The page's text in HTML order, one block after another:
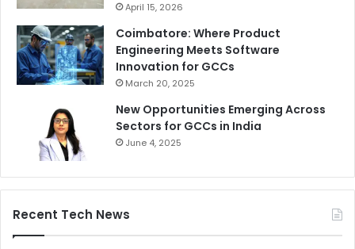
April 15, 2026
Coimbatore: Where Product
Engineering Meets Software
Innovation for GCCs
March 20, 2025
New Opportunities Emerging Across
Sectors for GCCs in India
June 4, 2025
Recent Tech News